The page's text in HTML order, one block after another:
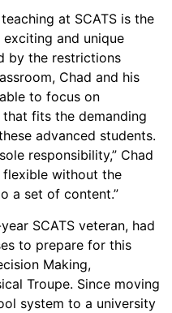
at SCATS is the
and unique
by the restrictions
Chad and his
to focus on
fits the demanding
advanced students.
responsibility,” Chad
flexible without the
a set of content.”
SCATS veteran, had
to prepare for this
Making,
Troupe. Since moving
system to a university